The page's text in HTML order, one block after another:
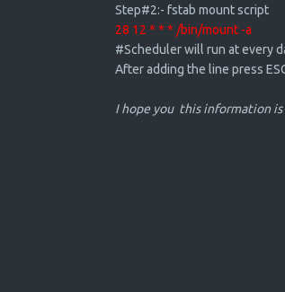
Step#2:- fstab mount script
28 12 * * * /bin/mount -a
#Scheduler will run at every
After adding the line press
I hope you this information is